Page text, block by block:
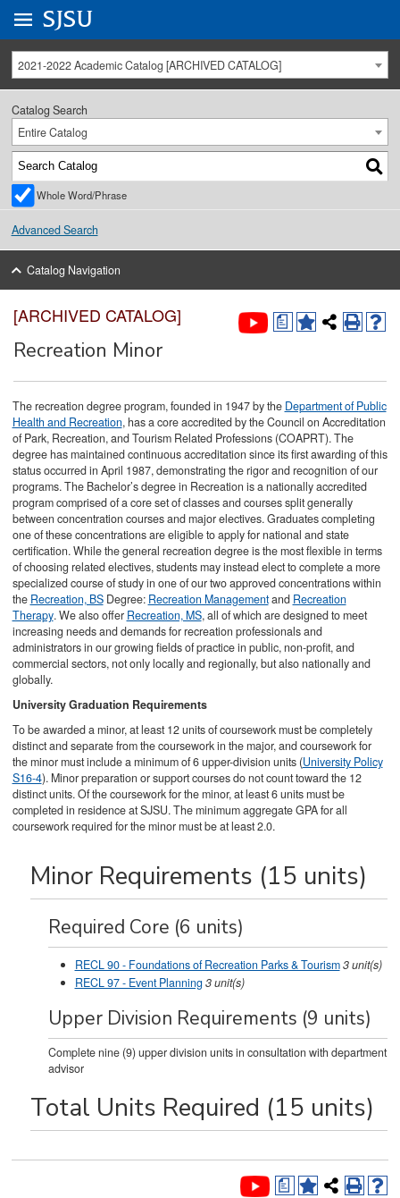
University Menu .
Go to
SJSU
2021-2022 Academic Catalog [ARCHIVED CATALOG]
Catalog Search
Entire Catalog
Whole Word/Phrase
Advanced Search
Catalog Navigation
a
[ARCHIVED CATALOG]
Recreation Minor
The recreation degree program, founded in 1947 by the Department of Public
Health and Recreation, has a core accredited by the Council on Accreditation
of Park, Recreation, and Tourism Related Professions (COAPRT). The
degree has maintained continuous accreditation since its first awarding of this
status occurred in April 1987, demonstrating the rigor and recognition of our
programs. The Bachelor’s degree in Recreation is a nationally accredited
program comprised of a core set of classes and courses split generally
between concentration courses and major electives. Graduates completing
one of these concentrations are eligible to apply for national and state
certification. While the general recreation degree is the most flexible in terms
of choosing related electives, students may instead elect to complete a more
specialized course of study in one of our two approved concentrations within
the Recreation, BSDegree: Recreation Managementand Recreation
Therapy. We also offer Recreation, MS, all of which are designed to meet
increasing needs and demands for recreation professionals and
administrators in our growing fields of practice in public, non-profit, and
commercial sectors, not only locally and regionally, but also nationally and
globally.
University Graduation Requirements
To be awarded a minor, at least 12 units of coursework must be completely
distinct and separate from the coursework in the major, and coursework for
the minor must include a minimum of 6 upper-division units (University Policy
S16-4). Minor preparation or support courses do not count toward the 12
distinct units. Of the coursework for the minor, at least 6 units must be
completed in residence at SJSU. The minimum aggregate GPA for all
coursework required for the minor must be at least 2.0.
Minor Requirements (15 units)
Required Core (6 units)
RECL 90 - Foundations of Recreation Parks & Tourism3unit(s)
RECL 97 - Event Planning3unit(s)
Upper Division Requirements (9 units)
Complete nine (9) upper division units in consultation with department
advisor
Total Units Required (15 units)
a